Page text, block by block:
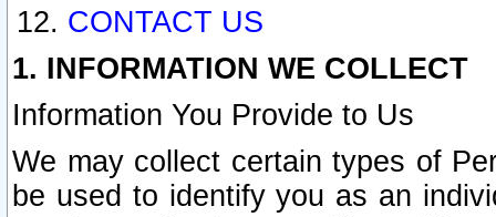
CONTACT US
1. INFORMATION WE COLLECT
Information You Provide to Us
We may collect certain types of
be used to identify you as an